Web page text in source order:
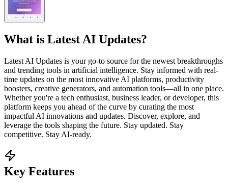
What is Latest AI Updates?
Latest AI Updates is your go-to source for the newest breakthroughs
and trending tools in artificial intelligence. Stay informed with real-
time updates on the most innovative AI platforms, productivity
boosters, creative generators, and automation tools—all in one place.
Whether you're a tech enthusiast, business leader, or developer, this
platform keeps you ahead of the curve by curating the most
impactful AI innovations and updates. Discover, explore, and
leverage the tools shaping the future. Stay updated. Stay
competitive. Stay AI-ready.
Key Features